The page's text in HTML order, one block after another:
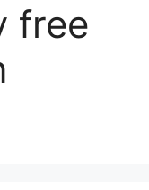
free